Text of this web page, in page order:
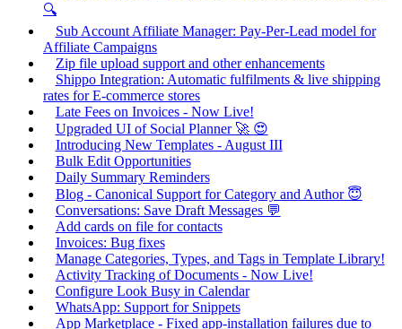
🔍
Sub Account Affiliate Manager: Pay-Per-Lead model for
Affiliate Campaigns
Zip file upload support and other enhancements
Shippo Integration: Automatic fulfilments & live shipping
rates for E-commerce stores
Late Fees on Invoices - Now Live!
Upgraded UI of Social Planner 🚀 😍
Introducing New Templates - August III
Bulk Edit Opportunities
Daily Summary Reminders
Blog - Canonical Support for Category and Author 😇
Conversations: Save Draft Messages 💬
Add cards on file for contacts
Invoices: Bug fixes
Manage Categories, Types, and Tags in Template Library!
Activity Tracking of Documents - Now Live!
Configure Look Busy in Calendar
WhatsApp: Support for Snippets
App Marketplace - Fixed app-installation failures due to